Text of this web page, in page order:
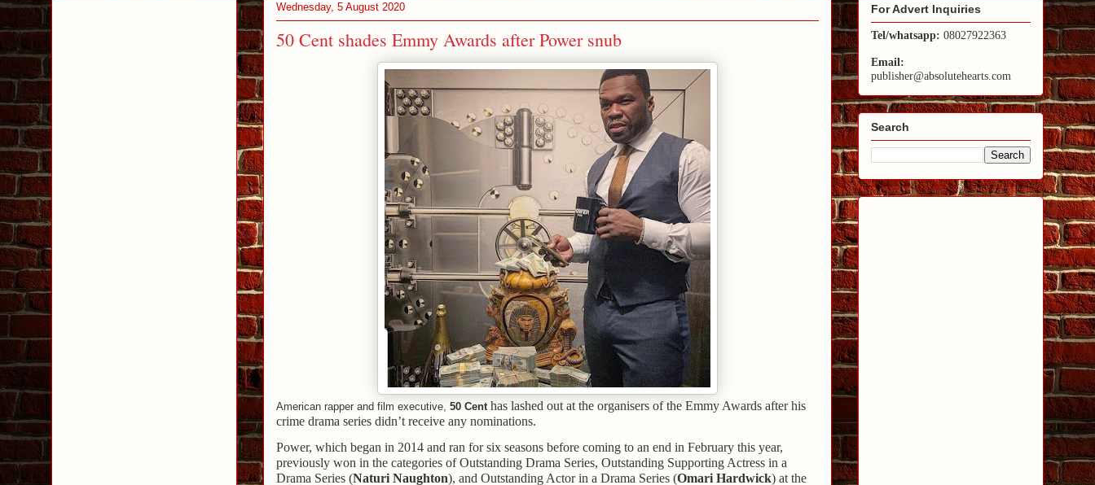
Wednesday, 5 August 2020
50 Cent shades Emmy Awards after Power snub
American rapper and film executive, 50 Cent has lashed out at the organisers of the Emmy Awards after his
crime drama series didn’t receive any nominations.
Power, which began in 2014 and ran for six seasons before coming to an end in February this year,
previously won in the categories of Outstanding Drama Series, Outstanding Supporting Actress in a
Drama Series (Naturi Naughton), and Outstanding Actor in a Drama Series (Omari Hardwick) at the
For Advert Inquiries
Tel/whatsapp: 08027922363
Email:
publisher@absolutehearts.com
Search